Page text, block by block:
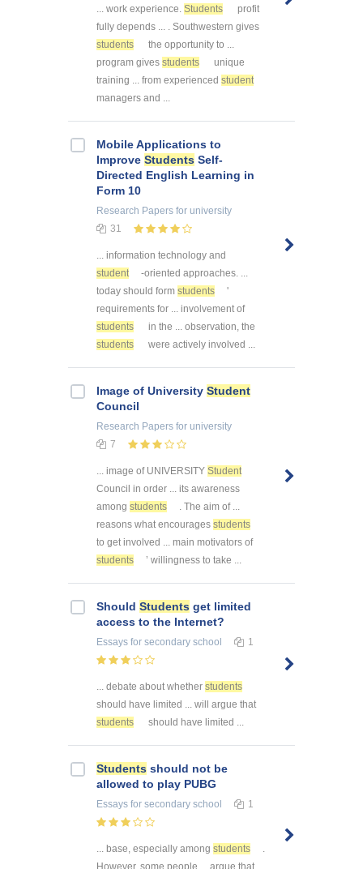
... work experience. Students
profit
fully depends ... . Southwestern gives
students
the opportunity to ...
program gives students
unique
training ... from experienced student
managers and ...
Mobile Applications to
Improve Students Self-
Directed English Learning in
Form 10
Research Papers for university
31
... information technology and
student
-oriented approaches. ...
today should form students
'
requirements for ... involvement of
students
in the ... observation, the
students
were actively involved ...
Image of University Student
Council
Research Papers for university
7
... image of UNIVERSITY Student
Council in order ... its awareness
among students
. The aim of ...
reasons what encourages students
to get involved ... main motivators of
students
’ willingness to take ...
Should Students get limited
access to the Internet?
Essays for secondary school 1
... debate about whether students
should have limited ... will argue that
students
should have limited ...
Students should not be
allowed to play PUBG
Essays for secondary school 1
... base, especially among students
However, some people ... argue that